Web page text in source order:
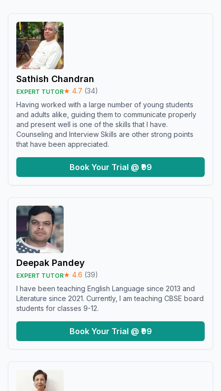
Sathish Chandran
EXPERT TUTOR★ 4.7 (34)
Having worked with a large number of young students
and adults alike, guiding them to communicate properly
and present well is one of the skills that I have.
Counseling and Interview Skills are other strong points
that have been appreciated.
Book Your Trial @ ₹99
Deepak Pandey
EXPERT TUTOR★ 4.6 (39)
I have been teaching English Language since 2013 and
Literature since 2021. Currently, I am teaching CBSE board
students for classes 9-12.
Book Your Trial @ ₹99